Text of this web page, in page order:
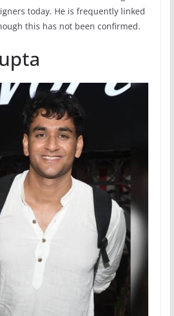
today. He is frequently linked
this has not been confirmed.